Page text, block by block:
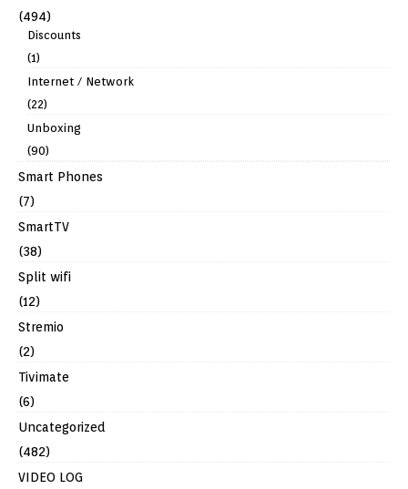
(494)
Discounts
(1)
Internet / Network
(22)
Unboxing
(90)
Smart Phones
(7)
SmartTV
(38)
Split wifi
(12)
Stremio
(2)
Tivimate
(6)
Uncategorized
(482)
VIDEO LOG